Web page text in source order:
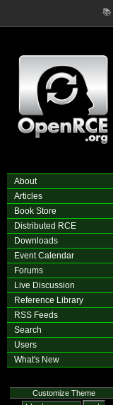
📚
About
Articles
Book Store
Distributed RCE
Downloads
Event Calendar
Forums
Live Discussion
Reference Library
RSS Feeds
Search
Users
What's New
Customize Theme